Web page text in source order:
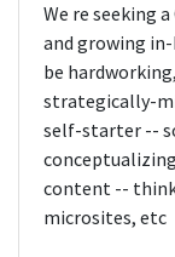
We re seeking
and growing
be
strategically-
self-starter --
content --
microsites, etc